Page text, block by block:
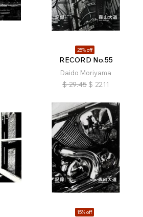
25% off
RECORD No.55
Daido Moriyama
$ 29.45 $ 22.11
15% off